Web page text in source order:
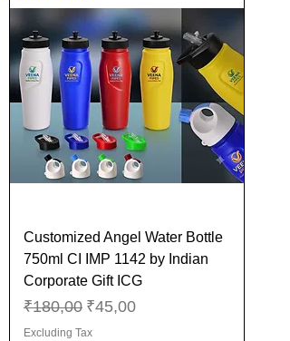
Customized Angel Water Bottle
750ml CI IMP 1142 by Indian
Corporate Gift ICG
Regular Price
₹180,00 Sale Price
₹45,00
Excluding Tax